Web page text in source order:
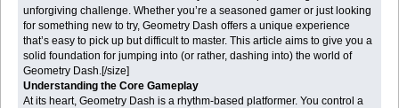
unforgiving challenge. Whether you’re a seasoned gamer or just looking
for something new to try, Geometry Dash offers a unique experience
that’s easy to pick up but difficult to master. This article aims to give you a
solid foundation for jumping into (or rather, dashing into) the world of
Geometry Dash.[/size]
Understanding the Core Gameplay
At its heart, Geometry Dash is a rhythm-based platformer. You control a